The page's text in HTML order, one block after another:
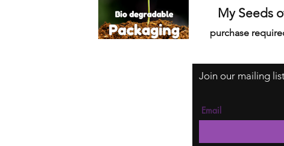
My Seeds
purchase
Join our mailing
Email